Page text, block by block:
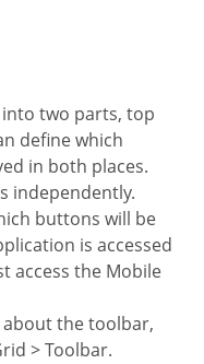
define which
in both places.
independently.
is accessed
access the Mobile
> Toolbar.